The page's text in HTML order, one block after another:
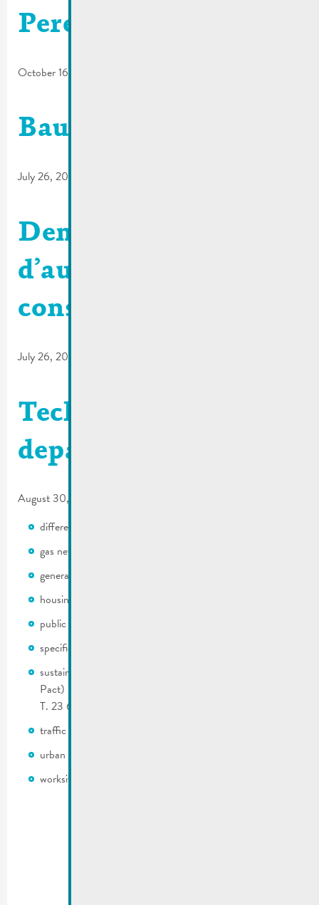
Pereira
October 16, 2018
July 26, 2017
Demande
d’autorisation de
construire
July 26, 2017
Technical
departement
August 30, 2016
different authorizations
gas network
general development plan (PAG)
housing
public roads and infrastructure
specific development plan (PAP)
sustainable development (Climate Pact 2.0 & Nature
Pact) | Contact: Laurent Thiel (E. laurent.thiel@remich.lu |
T. 23 692 225)
traffic regulations
urban heating system
worksite coordination and supervision